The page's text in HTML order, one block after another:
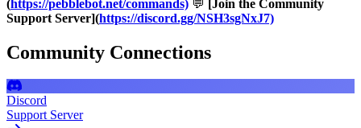
(https://pebblebot.net/commands) 💬 [Join the Community
Support Server](https://discord.gg/NSH3sgNxJ7)
Community Connections
Discord
Support Server